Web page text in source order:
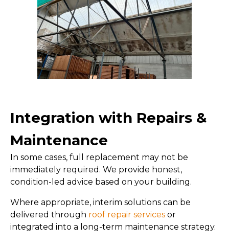
Integration with Repairs &
Maintenance
In some cases, full replacement may not be
immediately required. We provide honest,
condition-led advice based on your building.
Where appropriate, interim solutions can be
delivered through roof repair services or
integrated into a long-term maintenance strategy.